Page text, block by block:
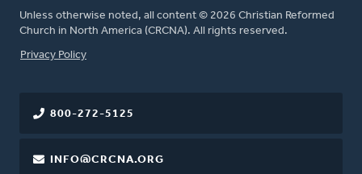
Unless otherwise noted, all content © 2026 Christian Reformed
Church in North America (CRCNA). All rights reserved.
FOOTER
Privacy Policy
800-272-5125
INFO@CRCNA.ORG